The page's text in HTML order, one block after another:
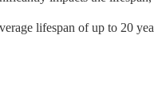
lifespan of up to 20